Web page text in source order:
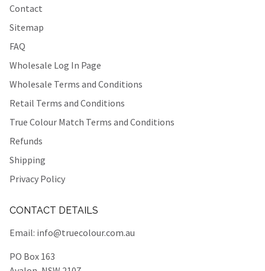
Contact
Sitemap
FAQ
Wholesale Log In Page
Wholesale Terms and Conditions
Retail Terms and Conditions
True Colour Match Terms and Conditions
Refunds
Shipping
Privacy Policy
CONTACT DETAILS
Email: info@truecolour.com.au
PO Box 163